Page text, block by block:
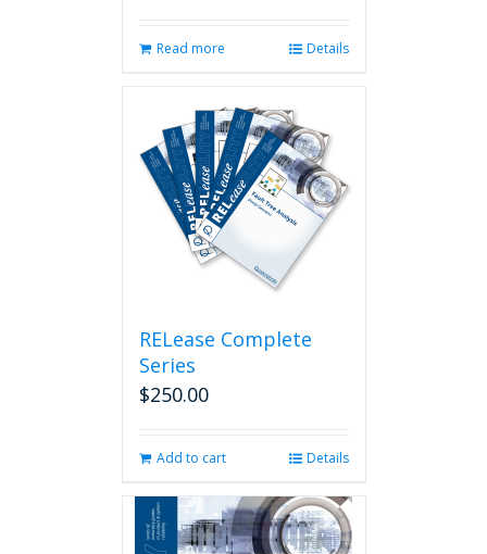
Read more Details
RELease Complete
Series
$250.00
Add to cart Details